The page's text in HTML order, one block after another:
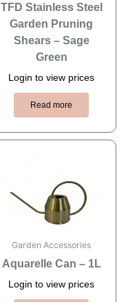
TFD Stainless Steel
Garden Pruning
Shears – Sage
Green
Login to view prices
Read more
Garden Accessories
Aquarelle Can – 1L
Login to view prices